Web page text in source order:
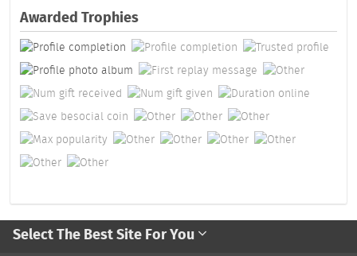
Awarded Trophies
Select The Best Site For You